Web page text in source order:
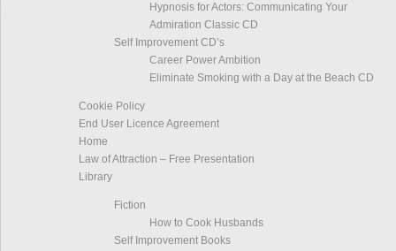
Hypnosis for Actors: Communicating Your
Admiration Classic CD
Self Improvement CD’s
Career Power Ambition
Eliminate Smoking with a Day at the Beach CD
Cookie Policy
End User Licence Agreement
Home
Law of Attraction – Free Presentation
Library
Fiction
How to Cook Husbands
Self Improvement Books